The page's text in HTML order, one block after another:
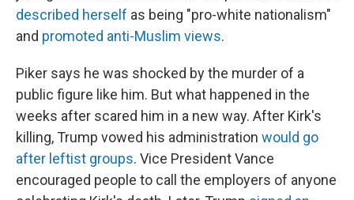
described herself as being "pro-white nationalism"
and promoted anti-Muslim views.
Piker says he was shocked by the murder of a
public figure like him. But what happened in the
weeks after scared him in a new way. After Kirk's
killing, Trump vowed his administration would go
after leftist groups. Vice President Vance
encouraged people to call the employers of anyone